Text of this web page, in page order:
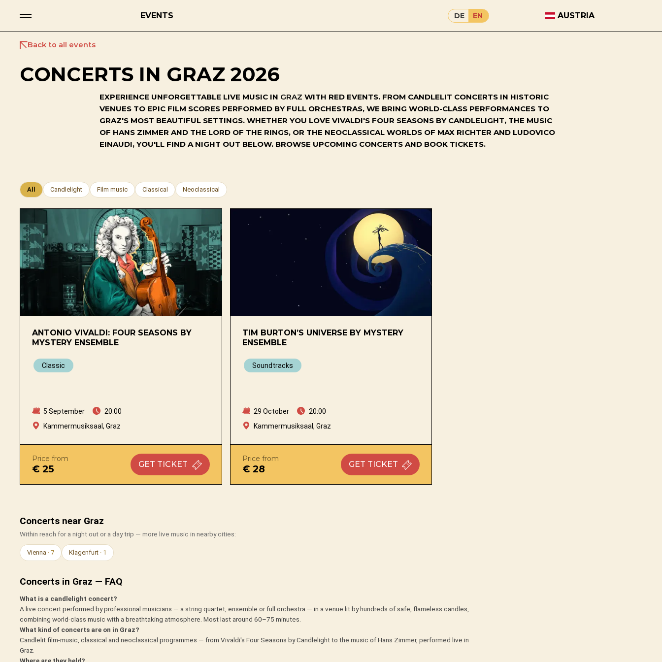
EVENTS DE EN AUSTRIA
Back to all events
CONCERTS IN GRAZ 2026
EXPERIENCE UNFORGETTABLE LIVE MUSIC IN GRAZ WITH RED EVENTS. FROM CANDLELIT CONCERTS IN HISTORIC
VENUES TO EPIC FILM SCORES PERFORMED BY FULL ORCHESTRAS, WE BRING WORLD-CLASS PERFORMANCES TO
GRAZ'S MOST BEAUTIFUL SETTINGS. WHETHER YOU LOVE VIVALDI'S FOUR SEASONS BY CANDLELIGHT, THE MUSIC
OF HANS ZIMMER AND THE LORD OF THE RINGS, OR THE NEOCLASSICAL WORLDS OF MAX RICHTER AND LUDOVICO
EINAUDI, YOU'LL FIND A NIGHT OUT BELOW. BROWSE UPCOMING CONCERTS AND BOOK TICKETS.
All Candlelight Film music Classical Neoclassical
ANTONIO VIVALDI: FOUR SEASONS BY
MYSTERY ENSEMBLE
Classic
5 September
20:00
Kammermusiksaal, Graz
Price from
€ 25 GET TICKET
TIM BURTON’S UNIVERSE BY MYSTERY
ENSEMBLE
Soundtracks
29 October
20:00
Kammermusiksaal, Graz
Price from
€ 28 GET TICKET
Concerts near Graz
Within reach for a night out or a day trip — more live music in nearby cities:
Vienna · 7 Klagenfurt · 1
Concerts in Graz — FAQ
What is a candlelight concert?
A live concert performed by professional musicians — a string quartet, ensemble or full orchestra — in a venue lit by hundreds of safe, flameless candles,
combining world-class music with a breathtaking atmosphere. Most last around 60–75 minutes.
What kind of concerts are on in Graz?
Candlelit film-music, classical and neoclassical programmes — from Vivaldi's Four Seasons by Candlelight to the music of Hans Zimmer, performed live in
Graz.